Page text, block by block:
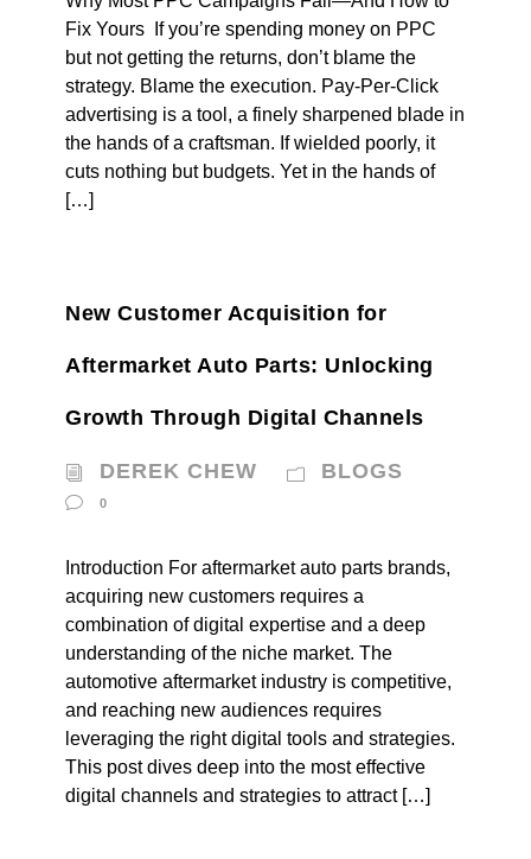
Fix Yours If you’re spending money on PPC
but not getting the returns, don’t blame the
strategy. Blame the execution. Pay-Per-Click
advertising is a tool, a finely sharpened blade in
the hands of a craftsman. If wielded poorly, it
cuts nothing but budgets. Yet in the hands of
[…]
New Customer Acquisition for
Aftermarket Auto Parts: Unlocking
Growth Through Digital Channels
DEREK CHEW BLOGS
0
Introduction For aftermarket auto parts brands,
acquiring new customers requires a
combination of digital expertise and a deep
understanding of the niche market. The
automotive aftermarket industry is competitive,
and reaching new audiences requires
leveraging the right digital tools and strategies.
This post dives deep into the most effective
digital channels and strategies to attract […]